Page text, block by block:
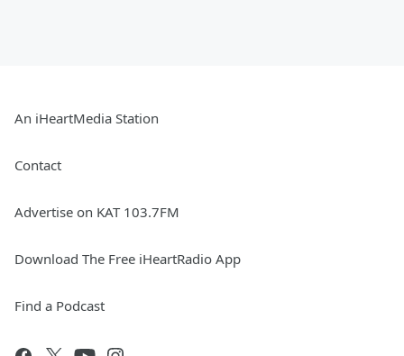
An iHeartMedia Station
Contact
Advertise on KAT 103.7FM
Download The Free iHeartRadio App
Find a Podcast